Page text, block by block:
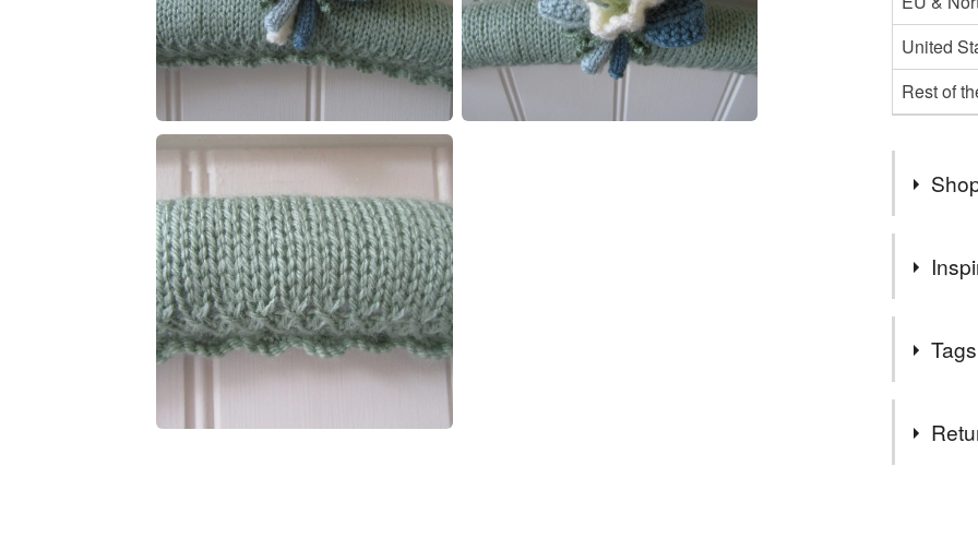
United
Rest of
Hello, I
This
the garden.
Crocus